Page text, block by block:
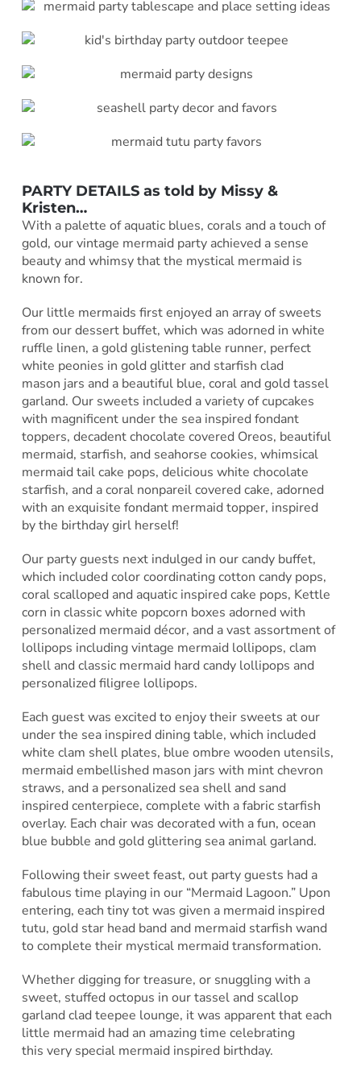
PARTY DETAILS as told by Missy &
Kristen…
With a palette of aquatic blues, corals and a touch of
gold, our vintage mermaid party achieved a sense
beauty and whimsy that the mystical mermaid is
known for.
Our little mermaids first enjoyed an array of sweets
from our dessert buffet, which was adorned in white
ruffle linen, a gold glistening table runner, perfect
white peonies in gold glitter and starfish clad
mason jars and a beautiful blue, coral and gold tassel
garland. Our sweets included a variety of cupcakes
with magnificent under the sea inspired fondant
toppers, decadent chocolate covered Oreos, beautiful
mermaid, starfish, and seahorse cookies, whimsical
mermaid tail cake pops, delicious white chocolate
starfish, and a coral nonpareil covered cake, adorned
with an exquisite fondant mermaid topper, inspired
by the birthday girl herself!
Our party guests next indulged in our candy buffet,
which included color coordinating cotton candy pops,
coral scalloped and aquatic inspired cake pops, Kettle
corn in classic white popcorn boxes adorned with
personalized mermaid décor, and a vast assortment of
lollipops including vintage mermaid lollipops, clam
shell and classic mermaid hard candy lollipops and
personalized filigree lollipops.
Each guest was excited to enjoy their sweets at our
under the sea inspired dining table, which included
white clam shell plates, blue ombre wooden utensils,
mermaid embellished mason jars with mint chevron
straws, and a personalized sea shell and sand
inspired centerpiece, complete with a fabric starfish
overlay. Each chair was decorated with a fun, ocean
blue bubble and gold glittering sea animal garland.
Following their sweet feast, out party guests had a
fabulous time playing in our “Mermaid Lagoon.” Upon
entering, each tiny tot was given a mermaid inspired
tutu, gold star head band and mermaid starfish wand
to complete their mystical mermaid transformation.
Whether digging for treasure, or snuggling with a
sweet, stuffed octopus in our tassel and scallop
garland clad teepee lounge, it was apparent that each
little mermaid had an amazing time celebrating
this very special mermaid inspired birthday.